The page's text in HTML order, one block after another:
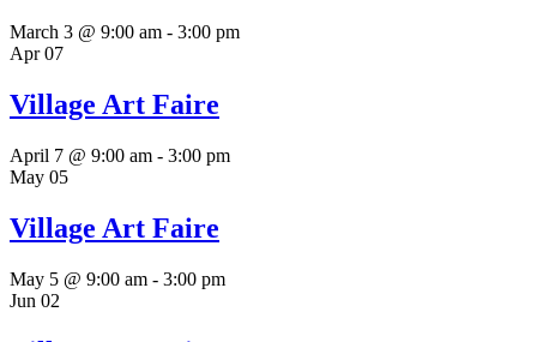
March 3 @ 9:00 am - 3:00 pm
Apr07
Village Art Faire
April 7 @ 9:00 am - 3:00 pm
May 05
Village Art Faire
May 5 @ 9:00 am - 3:00 pm
Jun 02